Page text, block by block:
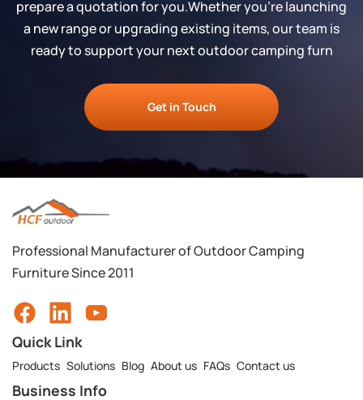
prepare a quotation for you.Whether you’re launching
a new range or upgrading existing items, our team is
ready to support your next outdoor camping furn
Get in Touch
Professional Manufacturer of Outdoor Camping
Furniture Since 2011
Quick Link
Products Solutions Blog About us FAQs Contact us
Business Info